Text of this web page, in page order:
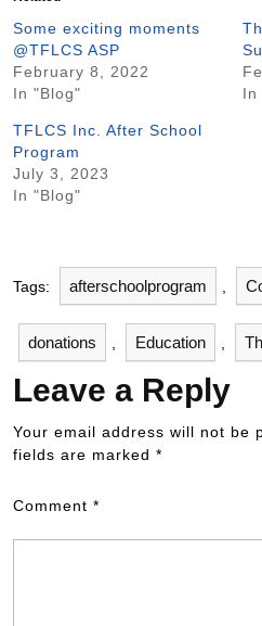
Some exciting moments
@TFLCS ASP
February 8, 2022
In "Blog"
In
TFLCS Inc. After School
Program
July 3, 2023
In "Blog"
Tags: afterschoolprogram
donations Education
Leave a Reply
Your email address will not be
fields are marked *
Comment *